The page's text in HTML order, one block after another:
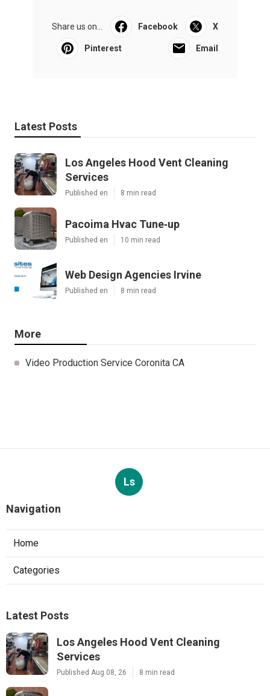
Share us on... Facebook X
Pinterest Email
Latest Posts
Los Angeles Hood Vent Cleaning
Services
Published en 8 min read
Pacoima Hvac Tune‑up
Published en 10 min read
Web Design Agencies Irvine
Published en 8 min read
More
Video Production Service Coronita CA
Ls
Navigation
Home
Categories
Latest Posts
Los Angeles Hood Vent Cleaning
Services
Published Aug 08, 26 8 min read